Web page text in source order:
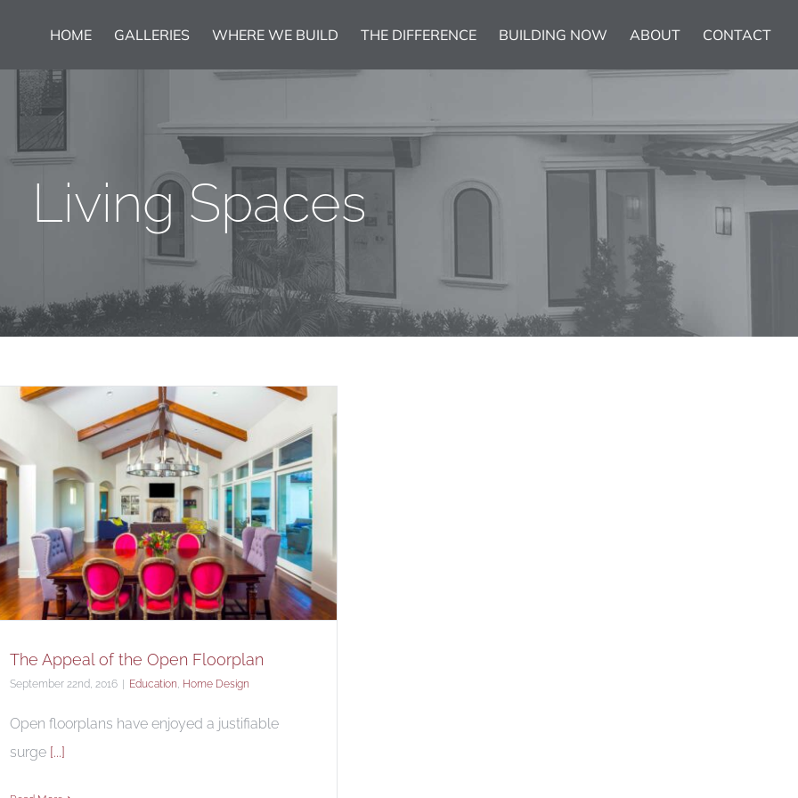
HOME GALLERIES WHERE WE BUILD THE DIFFERENCE BUILDING NOW ABOUT CONTACT
Living Spaces
The Appeal of the Open Floorplan
September 22nd, 2016 Education, Home Design
Open floorplans have enjoyed a justifiable
surge [...]